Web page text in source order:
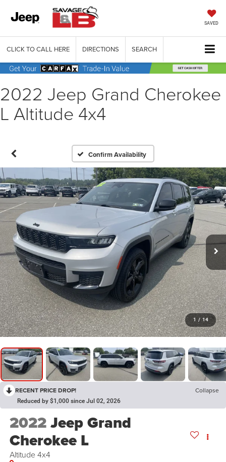
SAVED
CLICK TO CALL HERE DIRECTIONS SEARCH
2022 Jeep Grand Cherokee
L Altitude 4x4
Confirm Availability
1 / 14
RECENT PRICE DROP! Collapse
Reduced by $1,000 since Jul 02, 2026
2022Jeep Grand
Cherokee L
Altitude 4x4